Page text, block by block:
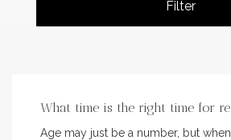
Filter
What time is the right time for
Age may just be a number, but